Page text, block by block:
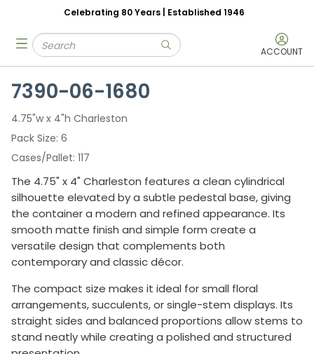
Skip to main content
Celebrating 80 Years | Established 1946
Site Search
submit search ACCOUNT
menu
7390-06-1680
4.75"w x 4"h Charleston
Pack Size 6
Cases/Pallet 117
The 4.75" x 4" Charleston features a clean cylindrical
silhouette elevated by a subtle pedestal base, giving
the container a modern and refined appearance. Its
smooth matte finish and simple form create a
versatile design that complements both
contemporary and classic décor.
The compact size makes it ideal for small floral
arrangements, succulents, or single-stem displays. Its
straight sides and balanced proportions allow stems to
stand neatly while creating a polished and structured